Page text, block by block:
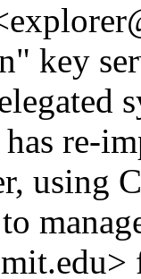
key
re-
using